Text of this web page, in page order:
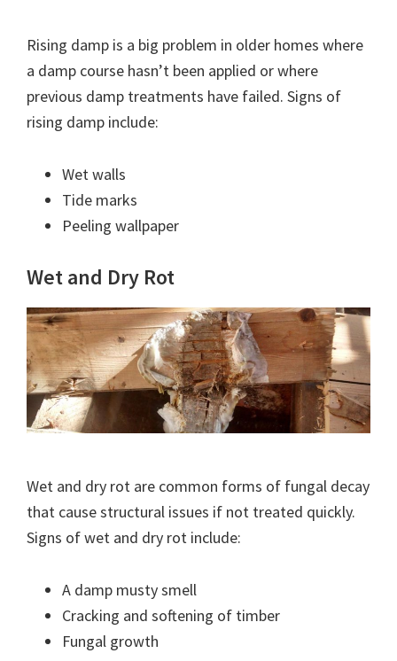
Rising damp is a big problem in older homes where
a damp course hasn’t been applied or where
previous damp treatments have failed. Signs of
rising damp include:
Wet walls
Tide marks
Peeling wallpaper
Wet and Dry Rot
Wet and dry rot are common forms of fungal decay
that cause structural issues if not treated quickly.
Signs of wet and dry rot include:
A damp musty smell
Cracking and softening of timber
Fungal growth